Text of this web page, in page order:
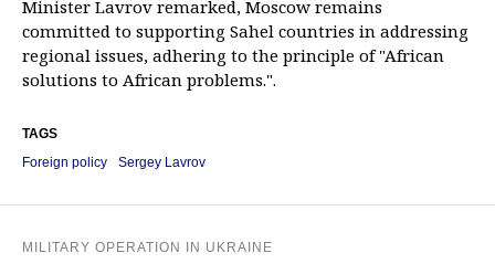
Minister Lavrov remarked, Moscow remains
committed to supporting Sahel countries in addressing
regional issues, adhering to the principle of "African
solutions to African problems.".
TAGS
Foreign policy
Sergey Lavrov
MILITARY OPERATION IN UKRAINE